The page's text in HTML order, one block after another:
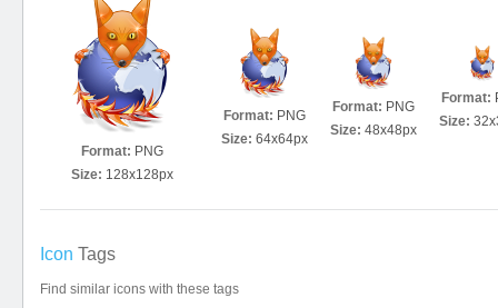
Format: PNG
Size: 128x128px
Format: PNG
Size: 64x64px
Format: PNG
Size: 48x48px
Format:
Size:
Icon Tags
Find similar icons with these tags